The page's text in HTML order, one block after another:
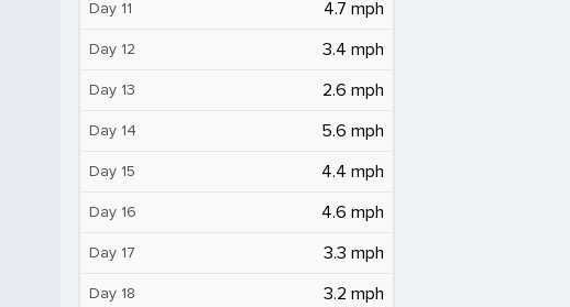
Day 11 4.7 mph
Day 12 3.4 mph
Day 13 2.6 mph
Day 14 5.6 mph
Day 15 4.4 mph
Day 16 4.6 mph
Day 17 3.3 mph
Day 18 3.2 mph